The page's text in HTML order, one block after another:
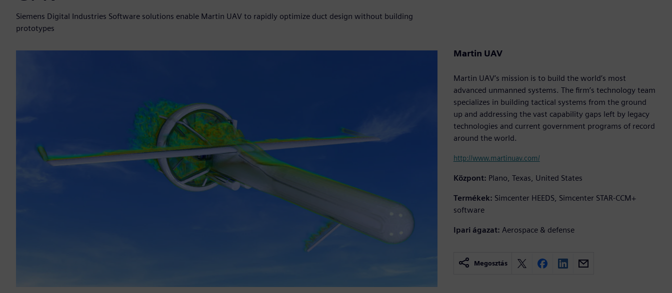
Siemens Digital Industries Software solutions enable Martin UAV to rapidly optimize duct design without building
prototypes
Martin UAV
Martin UAV’s mission is to build the world’s most
advanced unmanned systems. The firm’s technology team
specializes in building tactical systems from the ground
up and addressing the vast capability gaps left by legacy
technologies and current government programs of record
around the world.
http://www.martinuav.com/
Központ: Plano, Texas, United States
Termékek: Simcenter HEEDS, Simcenter STAR-CCM+
software
Ipari ágazat: Aerospace & defense
Megosztás